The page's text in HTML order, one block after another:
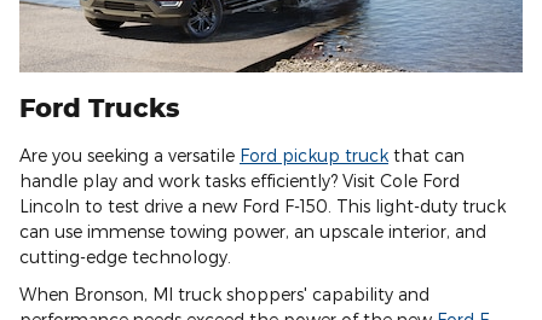
Ford Trucks
Are you seeking a versatile Ford pickup truck that can
handle play and work tasks efficiently? Visit Cole Ford
Lincoln to test drive a new Ford F-150. This light-duty truck
can use immense towing power, an upscale interior, and
cutting-edge technology.
When Bronson, MI truck shoppers' capability and